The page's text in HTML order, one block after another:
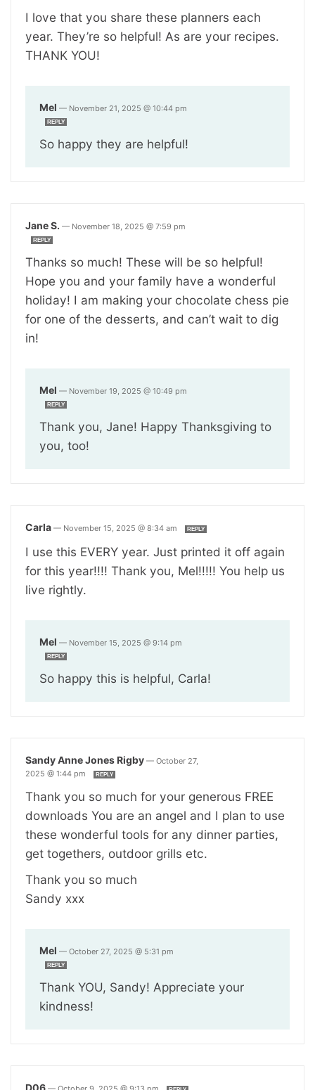
I love that you share these planners each
year. They’re so helpful! As are your recipes.
THANK YOU!
Mel — November 21, 2025 @ 10:44 pm
REPLY
So happy they are helpful!
Jane S. — November 18, 2025 @ 7:59 pm
REPLY
Thanks so much! These will be so helpful!
Hope you and your family have a wonderful
holiday! I am making your chocolate chess pie
for one of the desserts, and can’t wait to dig
in!
Mel — November 19, 2025 @ 10:49 pm
REPLY
Thank you, Jane! Happy Thanksgiving to
you, too!
Carla — November 15, 2025 @ 8:34 am REPLY
I use this EVERY year. Just printed it off again
for this year!!!! Thank you, Mel!!!!! You help us
live rightly.
Mel — November 15, 2025 @ 9:14 pm
REPLY
So happy this is helpful, Carla!
Sandy Anne Jones Rigby — October 27,
2025 @ 1:44 pm
REPLY
Thank you so much for your generous FREE
downloads You are an angel and I plan to use
these wonderful tools for any dinner parties,
get togethers, outdoor grills etc.
Thank you so much
Sandy xxx
Mel — October 27, 2025 @ 5:31 pm
REPLY
Thank YOU, Sandy! Appreciate your
kindness!
D06